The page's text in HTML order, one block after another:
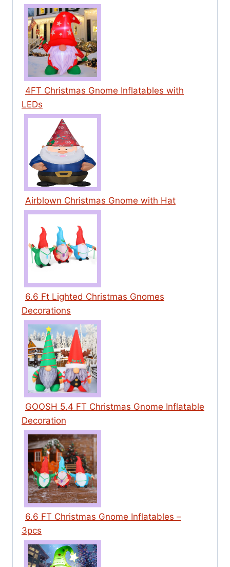
4FT Christmas Gnome Inflatables with
LEDs
Airblown Christmas Gnome with Hat
6.6 Ft Lighted Christmas Gnomes
Decorations
GOOSH 5.4 FT Christmas Gnome Inflatable
Decoration
6.6 FT Christmas Gnome Inflatables –
3pcs